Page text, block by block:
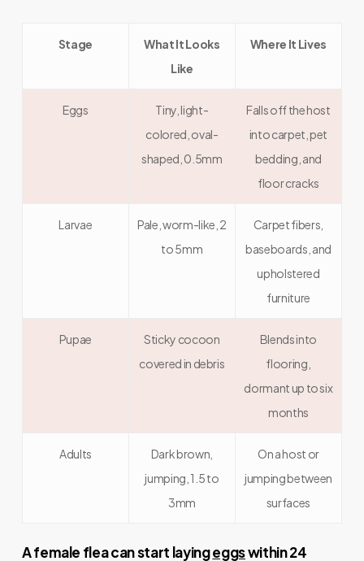
Stage
What It Looks
Like
Where It Lives
Eggs
Tiny, light-
colored, oval-
shaped, 0.5mm
Falls off the host
into carpet, pet
bedding, and
floor cracks
Larvae
Pale, worm-like, 2
to 5mm
Carpet fibers,
baseboards, and
upholstered
furniture
Pupae
Sticky cocoon
covered in debris
Blends into
flooring,
dormant up to six
months
Adults
Dark brown,
jumping, 1.5 to
3mm
On a host or
jumping between
surfaces
A female flea can start layingeggswithin 24